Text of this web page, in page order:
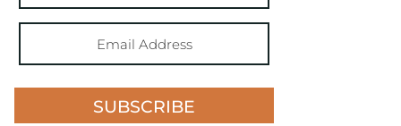
SUBSCRIBE